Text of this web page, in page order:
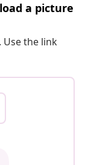
a picture
the link